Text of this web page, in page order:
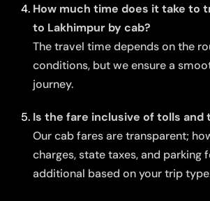
How much time does it take to
to Lakhimpur by cab?
The travel time depends on the
conditions, but we ensure a
journey.
Is the fare inclusive of tolls and
Our cab fares are transparent;
charges, state taxes, and parking
additional based on your trip